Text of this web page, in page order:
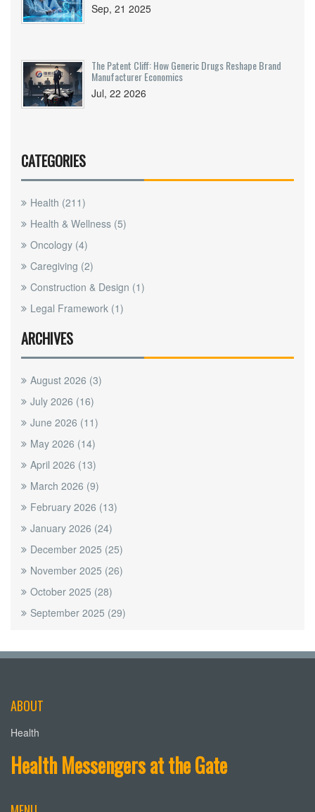
Sep, 21 2025
The Patent Cliff: How Generic Drugs Reshape Brand
Manufacturer Economics
Jul, 22 2026
CATEGORIES
Health (211)
Health & Wellness (5)
Oncology (4)
Caregiving (2)
Construction & Design (1)
Legal Framework (1)
ARCHIVES
August 2026 (3)
July 2026 (16)
June 2026 (11)
May 2026 (14)
April 2026 (13)
March 2026 (9)
February 2026 (13)
January 2026 (24)
December 2025 (25)
November 2025 (26)
October 2025 (28)
September 2025 (29)
ABOUT
Health
Health Messengers at the Gate